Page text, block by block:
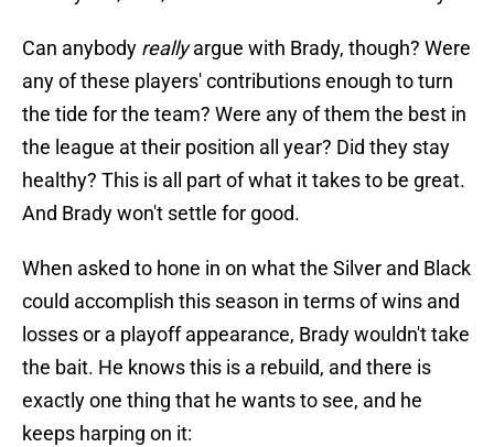
Can anybody reallyargue with Brady, though? Were
any of these players' contributions enough to turn
the tide for the team? Were any of them the best in
the league at their position all year? Did they stay
healthy? This is all part of what it takes to be great.
And Brady won't settle for good.
When asked to hone in on what the Silver and Black
could accomplish this season in terms of wins and
losses or a playoff appearance, Brady wouldn't take
the bait. He knows this is a rebuild, and there is
exactly one thing that he wants to see, and he
keeps harping on it: